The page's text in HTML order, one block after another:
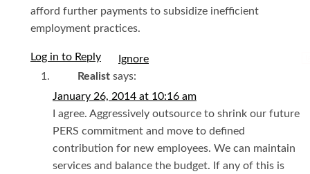
afford further payments to subsidize inefficient
employment practices.
Log in to Reply
Realist says:
January 26, 2014 at 10:16 am
I agree. Aggressively outsource to shrink our future
PERS commitment and move to defined
contribution for new employees. We can maintain
services and balance the budget. If any of this is